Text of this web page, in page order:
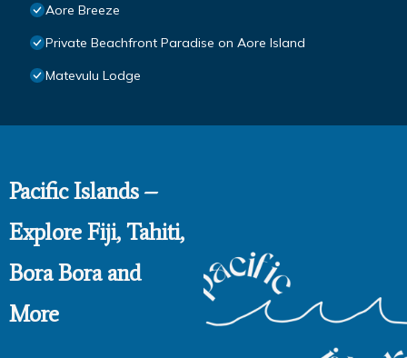
Aore Breeze
Private Beachfront Paradise on Aore Island
Matevulu Lodge
Pacific Islands –
Explore Fiji, Tahiti,
Bora Bora and
More